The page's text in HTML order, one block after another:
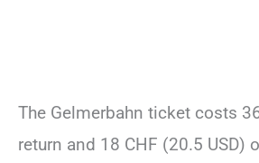
The Gelmerbahn ticket costs
return and 18 CHF (20.5 USD)